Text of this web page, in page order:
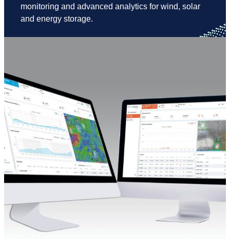
monitoring and advanced analytics for wind, solar
and energy storage.